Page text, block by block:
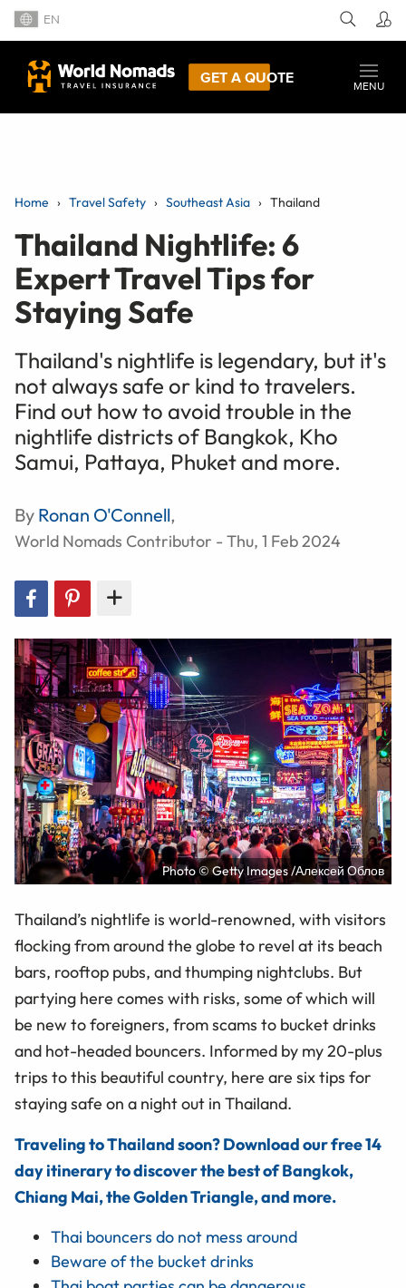
EN
GET A QUOTE
MENU
Home Travel Safety Southeast Asia Thailand
Thailand Nightlife: 6
Expert Travel Tips for
Staying Safe
Thailand's nightlife is legendary, but it's
not always safe or kind to travelers.
Find out how to avoid trouble in the
nightlife districts of Bangkok, Kho
Samui, Pattaya, Phuket and more.
By Ronan O'Connell,
World Nomads Contributor - Thu, 1 Feb 2024
Photo © Getty Images /Алексей Облов
Thailand’s nightlife is world-renowned, with visitors
flocking from around the globe to revel at its beach
bars, rooftop pubs, and thumping nightclubs. But
partying here comes with risks, some of which will
be new to foreigners, from scams to bucket drinks
and hot-headed bouncers. Informed by my 20-plus
trips to this beautiful country, here are six tips for
staying safe on a night out in Thailand.
Traveling to Thailand soon? Download our free 14
day itinerary to discover the best of Bangkok,
Chiang Mai, the Golden Triangle, and more.
Thai bouncers do not mess around
Beware of the bucket drinks